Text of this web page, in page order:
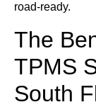
road-ready.
The
TPMS
South